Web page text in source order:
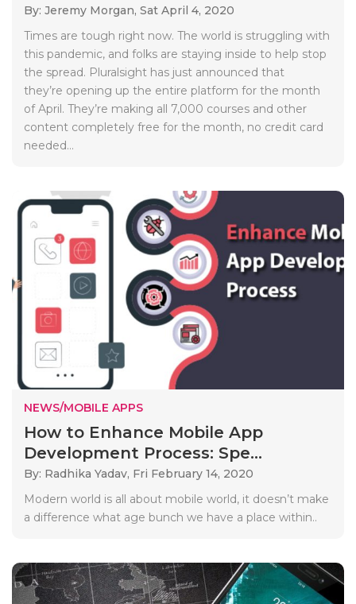
By: Jeremy Morgan, Sat April 4, 2020
Times are tough right now. The world is struggling with
this pandemic, and folks are staying inside to help stop
the spread. Pluralsight has just announced that
they’re opening up the entire platform for the month
of April. They’re making all 7,000 courses and other
content completely free for the month, no credit card
needed...
NEWS/MOBILE APPS
How to Enhance Mobile App
Development Process: Spe...
By: Radhika Yadav, Fri February 14, 2020
Modern world is all about mobile world, it doesn’t make
a difference what age bunch we have a place within..